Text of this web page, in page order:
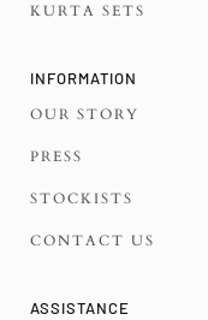
KURTA SETS
INFORMATION
OUR STORY
PRESS
STOCKISTS
CONTACT US
ASSISTANCE